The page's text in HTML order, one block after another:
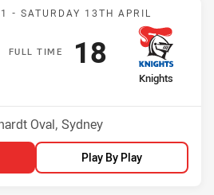
Match: Sea Eagles v
- SATURDAY 13TH APRIL
FULLT IME
away Team
Knights
Scored
18points
Oval, Sydney
Play By Play